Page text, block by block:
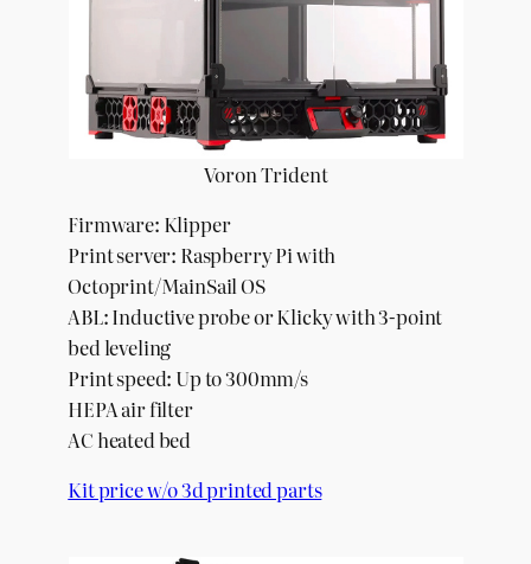
Voron Trident
Firmware: Klipper
Print server: Raspberry Pi with
Octoprint/MainSail OS
ABL: Inductive probe or Klicky with 3-point
bed leveling
Print speed: Up to 300mm/s
HEPA air filter
AC heated bed
Kit price w/o 3d printed parts